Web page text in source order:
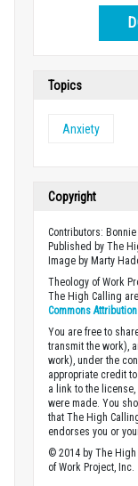
Topics
Anxiety
Copyright
Contributors: Bonnie
Published by The
Image by Marty
Theology of Work
The High Calling
Commons
You are free to
transmit the work),
work), under the
appropriate credit
a link to the
were made. You
that The High
endorses you or
© 2014 by The
of Work Project, Inc.